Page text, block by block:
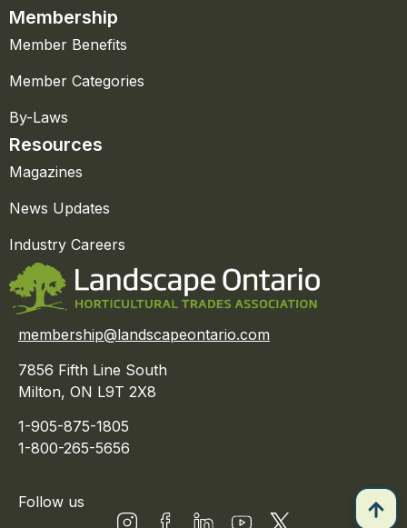
Membership
Member Benefits
Member Categories
By-Laws
Resources
Magazines
News Updates
Industry Careers
membership@landscapeontario.com
7856 Fifth Line South
Milton, ON L9T 2X8
1-905-875-1805
1-800-265-5656
Follow us